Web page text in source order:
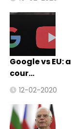
Google vs
cour…
12-02-2020